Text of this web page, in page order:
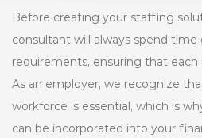
Before creating your staffing
consultant will always spend
requirements, ensuring that each
As an employer, we recognize
workforce is essential, which is
can be incorporated into your